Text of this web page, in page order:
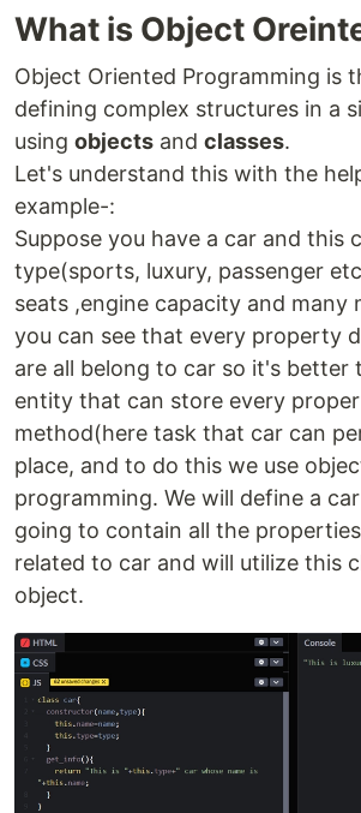
What is Object
Object Oriented Programming is
defining complex structures in a
using objects and classes.
Let's understand this with the
example-:
Suppose you have a car and this
type(sports, luxury, passenger
seats ,engine capacity and many
you can see that every property
are all belong to car so it's better
entity that can store every
method(here task that car can
place, and to do this we use
programming. We will define a
going to contain all the
related to car and will utilize this
object.